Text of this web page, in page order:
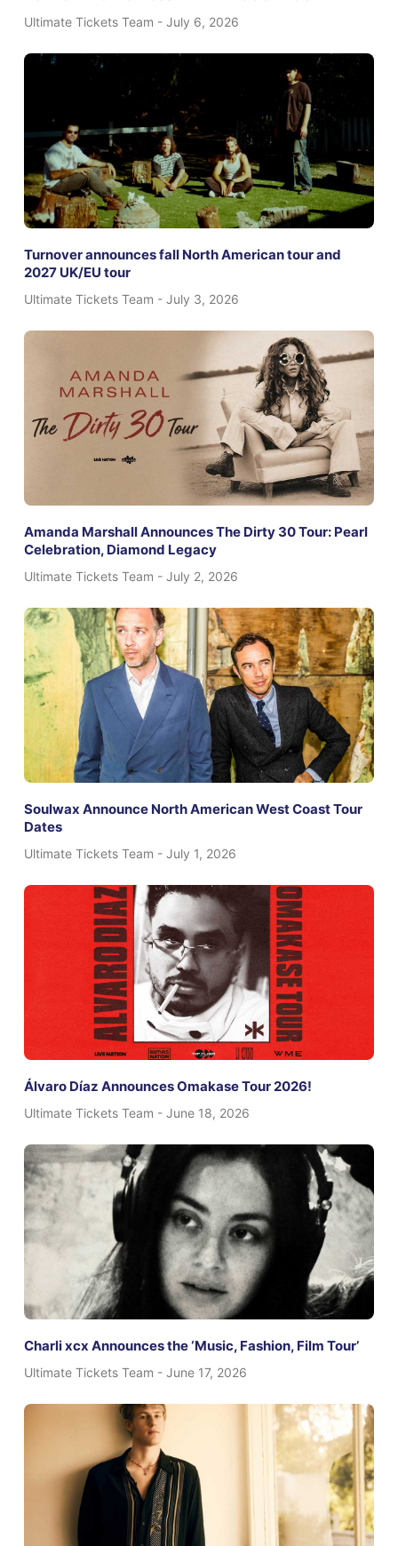
Ultimate Tickets Team July 6, 2026
Turnover announces fall North American tour and
2027 UK/EU tour
Ultimate Tickets Team July 3, 2026
Amanda Marshall Announces The Dirty 30 Tour: Pearl
Celebration, Diamond Legacy
Ultimate Tickets Team July 2, 2026
Soulwax Announce North American West Coast Tour
Dates
Ultimate Tickets Team July 1, 2026
Álvaro Díaz Announces Omakase Tour 2026!
Ultimate Tickets Team June 18, 2026
Charli xcx Announces the ‘Music, Fashion, Film Tour’
Ultimate Tickets Team June 17, 2026